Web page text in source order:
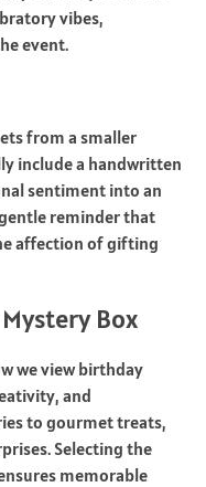
vibes,
event.
from a smaller
include a handwritten
sentiment into an
reminder that
affection of gifting
Box
we view birthday
and
to gourmet treats,
Selecting the
memorable